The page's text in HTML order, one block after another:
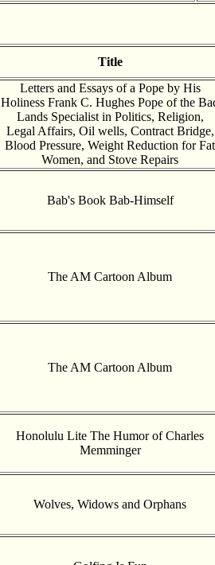
Title
Letters and Essays of a Pope by His
Holiness Frank C. Hughes Pope of the
Lands Specialist in Politics, Religion,
Legal Affairs, Oil wells, Contract Bridge,
Blood Pressure, Weight Reduction for Fat
Women, and Stove Repairs
Bab's Book Bab-Himself
The AM Cartoon Album
The AM Cartoon Album
Honolulu Lite The Humor of Charles
Memminger
Wolves, Widows and Orphans